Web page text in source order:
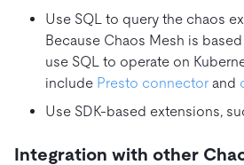
Use SQL to query the chaos
Because Chaos Mesh is
use SQL to operate on
include Presto connector and
Use SDK-based extensions,
Integration with other